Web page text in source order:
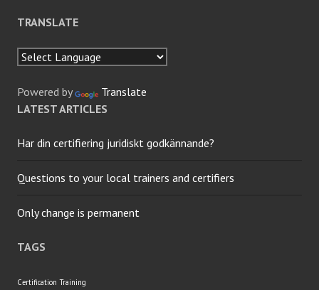
TRANSLATE
Powered by
Translate
LATEST ARTICLES
Har din certifiering juridiskt godkännande?
Questions to your local trainers and certifiers
Only change is permanent
TAGS
Certification Training